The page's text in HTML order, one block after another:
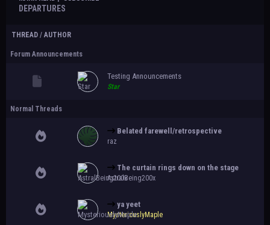
DEPARTURES
THREAD / AUTHOR
Forum Announcements
Testing Announcements
Star
Normal Threads
Belated farewell/retrospective
raz
The curtain rings down on the stage
AstralBeing200x
ya yeet
MysteriouslyMaple